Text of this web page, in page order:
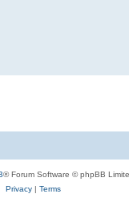
® Forum Software © phpBB
Privacy| Terms